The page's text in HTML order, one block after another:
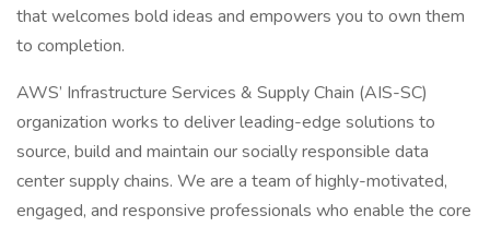
that welcomes bold ideas and empowers you to own them
to completion.
AWS’ Infrastructure Services & Supply Chain (AIS-SC)
organization works to deliver leading-edge solutions to
source, build and maintain our socially responsible data
center supply chains. We are a team of highly-motivated,
engaged, and responsive professionals who enable the core